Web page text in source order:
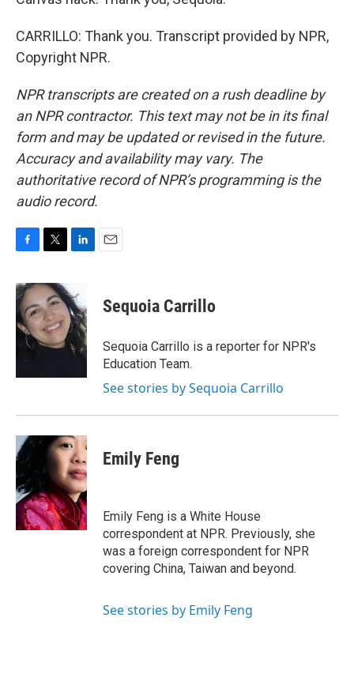
CARRILLO: Thank you. Transcript provided by NPR,
Copyright NPR.
NPR transcripts are created on a rush deadline by
an NPR contractor. This text may not be in its final
form and may be updated or revised in the future.
Accuracy and availability may vary. The
authoritative record of NPR’s programming is the
audio record.
c
e
b
o
i
t
t
e
r
k
e
d
I
n
Sequoia Carrillo
Sequoia Carrillo is a reporter for NPR's
Education Team.
See stories by Sequoia Carrillo
Emily Feng
Emily Feng is a White House
correspondent at NPR. Previously, she
was a foreign correspondent for NPR
covering China, Taiwan and beyond.
See stories by Emily Feng